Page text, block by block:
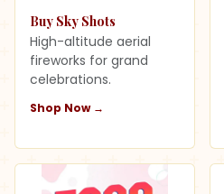
Buy Sky Shots
High-altitude aerial
fireworks for grand
celebrations.
Shop Now →